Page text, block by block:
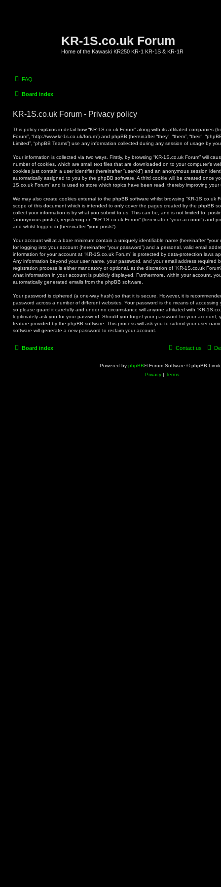
KR-1S.co.uk Forum
Home of the Kawaski KR250 KR-1 KR-1S & KR-1R
FAQ
Board index
KR-1S.co.uk Forum - Privacy policy
This policy explains in detail how “KR-1S.co.uk Forum” along with its affiliated companies
Forum”, “http://www.kr-1s.co.uk/forum”) and phpBB (hereinafter “they”, “them”, “their”,
Limited”, “phpBB Teams”) use any information collected during any session of usage by
Your information is collected via two ways. Firstly, by browsing “KR-1S.co.uk Forum” will
number of cookies, which are small text files that are downloaded on to your computer’s
cookies just contain a user identifier (hereinafter “user-id”) and an anonymous session
automatically assigned to you by the phpBB software. A third cookie will be created once
1S.co.uk Forum” and is used to store which topics have been read, thereby improving your
We may also create cookies external to the phpBB software whilst browsing “KR-1S.co.uk
scope of this document which is intended to only cover the pages created by the phpBB
collect your information is by what you submit to us. This can be, and is not limited to:
“anonymous posts”), registering on “KR-1S.co.uk Forum” (hereinafter “your account”) and
and whilst logged in (hereinafter “your posts”).
Your account will at a bare minimum contain a uniquely identifiable name (hereinafter
for logging into your account (hereinafter “your password”) and a personal, valid email
information for your account at “KR-1S.co.uk Forum” is protected by data-protection laws
Any information beyond your user name, your password, and your email address required
registration process is either mandatory or optional, at the discretion of “KR-1S.co.uk
what information in your account is publicly displayed. Furthermore, within your account,
automatically generated emails from the phpBB software.
Your password is ciphered (a one-way hash) so that it is secure. However, it is
password across a number of different websites. Your password is the means of accessing
so please guard it carefully and under no circumstance will anyone affiliated with “KR-
legitimately ask you for your password. Should you forget your password for your account,
feature provided by the phpBB software. This process will ask you to submit your user
software will generate a new password to reclaim your account.
Board index Contact us
Powered by phpBB® Forum Software © phpBB
Privacy | Terms